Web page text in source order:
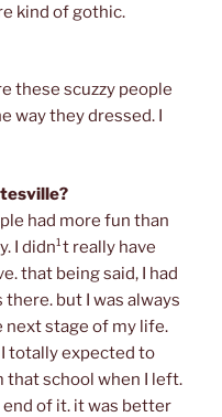
kind of gothic.
these scuzzy people
way they dressed. I
had more fun than
I didn¹t really have
that being said, I had
but I was always
next stage of my life.
I totally expected to
that school when I left.
of it. it was better